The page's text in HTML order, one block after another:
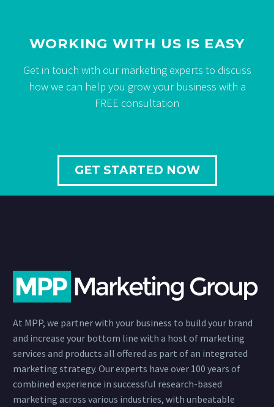
WORKING WITH US IS EASY
Get in touch with our marketing experts to discuss
how we can help you grow your business with a
FREE consultation
GET STARTED NOW
At MPP, we partner with your business to build your brand
and increase your bottom line with a host of marketing
services and products all offered as part of an integrated
marketing strategy. Our experts have over 100 years of
combined experience in successful research-based
marketing across various industries, with unbeatable